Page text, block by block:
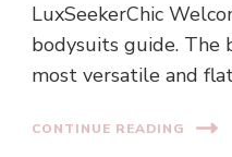
LuxSeekerChic
bodysuits guide. The
most versatile and
CONTINUE READING